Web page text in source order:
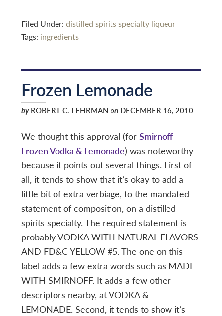
Filed Under: distilled spirits specialty liqueur
Tags: ingredients
Frozen Lemonade
byROBERT C. LEHRMAN onDECEMBER 16, 2010
We thought this approval (for Smirnoff
Frozen Vodka & Lemonade) was noteworthy
because it points out several things. First of
all, it tends to show that it’s okay to add a
little bit of extra verbiage, to the mandated
statement of composition, on a distilled
spirits specialty. The required statement is
probably VODKA WITH NATURAL FLAVORS
AND FD&C YELLOW #5. The one on this
label adds a few extra words such as MADE
WITH SMIRNOFF. It adds a few other
descriptors nearby, at VODKA &
LEMONADE. Second, it tends to show it’s